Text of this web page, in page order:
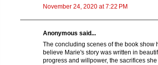
November 24, 2020 at 7:22 PM
Anonymous said...
The concluding scenes of the book show
believe Marie's story was written in
progress and willpower, the sacrifices